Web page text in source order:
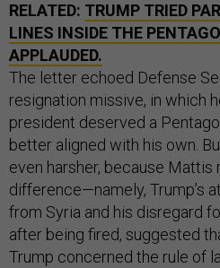
RELATED: TRUMP TRIED
LINES INSIDE THE
APPLAUDED.
The letter echoed Defense
resignation missive, in which
president deserved a
better aligned with his own.
even harsher, because
difference—namely, Trump’s
from Syria and his disregard
after being fired, suggested
Trump concerned the rule of